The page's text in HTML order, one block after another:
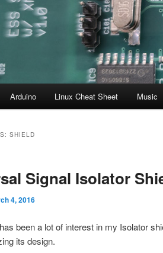
Arduino Linux Cheat Sheet Music
SHIELD
Signal Isolator
4, 2016
been a lot of interest in my Isolator
its design.